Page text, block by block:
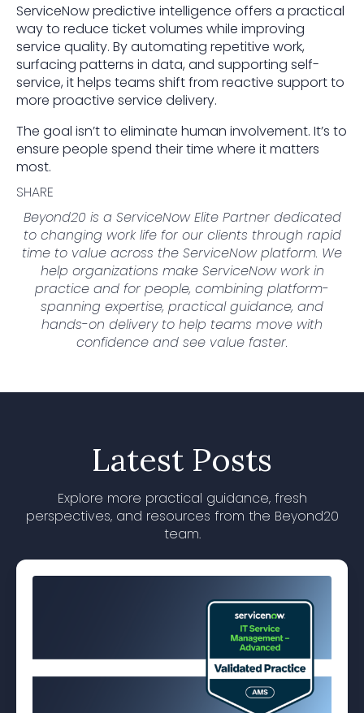
ServiceNow predictive intelligence offers a practical
way to reduce ticket volumes while improving
service quality. By automating repetitive work,
surfacing patterns in data, and supporting self-
service, it helps teams shift from reactive support to
more proactive service delivery.
The goal isn’t to eliminate human involvement. It’s to
ensure people spend their time where it matters
most.
SHARE
Beyond20 is a ServiceNow Elite Partner dedicated
to changing work life for our clients through rapid
time to value across the ServiceNow platform. We
help organizations make ServiceNow work in
practice and for people, combining platform-
spanning expertise, practical guidance, and
hands-on delivery to help teams move with
confidence and see value faster.
Latest Posts
Explore more practical guidance, fresh
perspectives, and resources from the Beyond20
team.